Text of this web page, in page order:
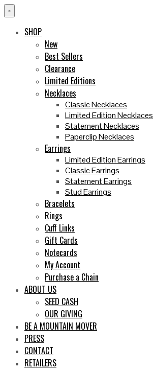
×
SHOP
New
Best Sellers
Clearance
Limited Editions
Necklaces
Classic Necklaces
Limited Edition Necklaces
Statement Necklaces
Paperclip Necklaces
Earrings
Limited Edition Earrings
Classic Earrings
Statement Earrings
Stud Earrings
Bracelets
Rings
Cuff Links
Gift Cards
Notecards
My Account
Purchase a Chain
ABOUT US
SEED CASH
OUR GIVING
BE A MOUNTAIN MOVER
PRESS
CONTACT
RETAILERS